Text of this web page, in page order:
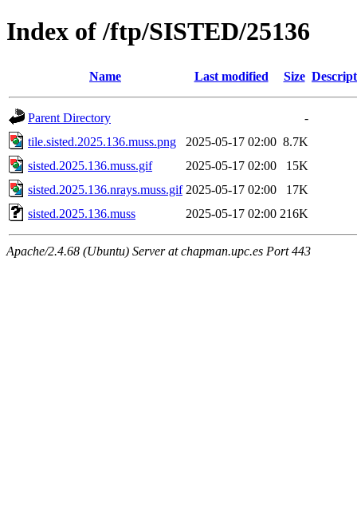
Index of /ftp/SISTED/25136
Name Last modified Size
Parent Directory
-
tile.sisted.2025.136.muss.png
2025-05-17 02:00 8.7K
sisted.2025.136.muss.gif
2025-05-17 02:00
15K
sisted.2025.136.nrays.muss.gif 2025-05-17 02:00
17K
sisted.2025.136.muss
2025-05-17 02:00 216K
Apache/2.4.68 (Ubuntu) Server at chapman.upc.es Port 443